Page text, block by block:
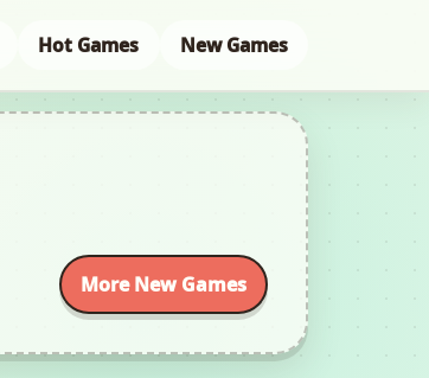
Hot Games New Games
More New Games